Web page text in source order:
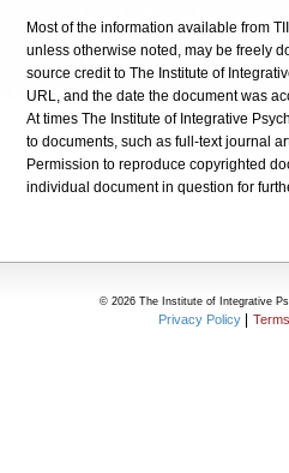
Most of the information available from
unless otherwise noted, may be freely
source credit to The Institute of
URL, and the date the document was
At times The Institute of Integrative
to documents, such as full-text journal
Permission to reproduce copyrighted
individual document in question for
© 2026 The Institute of Integrative
Privacy Policy